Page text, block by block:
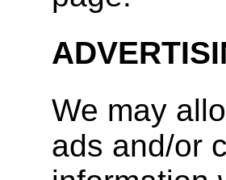
We may
ads and/or